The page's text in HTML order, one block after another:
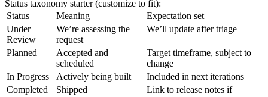
Status taxonomy starter (customize to fit):
Status
Meaning
Expectation set
Under
Review
We’re assessing the
request
We’ll update after triage
Planned
Accepted and
scheduled
Target timeframe, subject to
change
In Progress
Actively being built
Included in next iterations
Completed
Shipped
Link to release notes if